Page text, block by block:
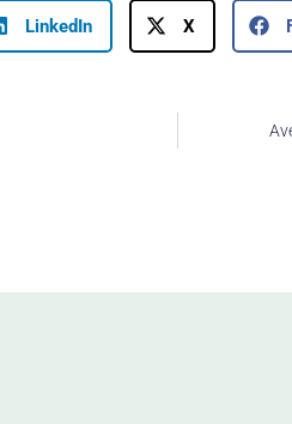
LinkedIn X